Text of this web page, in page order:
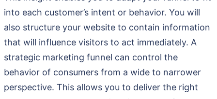
into each customer’s intent or behavior. You will
also structure your website to contain information
that will influence visitors to act immediately. A
strategic marketing funnel can control the
behavior of consumers from a wide to narrower
perspective. This allows you to deliver the right